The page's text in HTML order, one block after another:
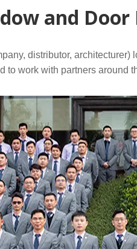
and
distributor,
to work with partners around